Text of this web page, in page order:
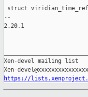
struct
--
2.20.1
Xen-devel mailing list
https://